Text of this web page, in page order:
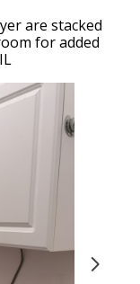
are stacked
for added